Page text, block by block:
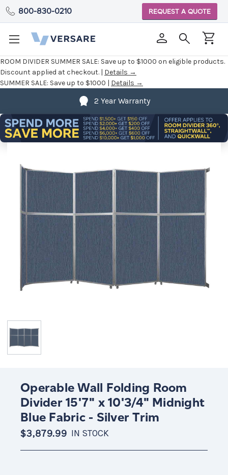
ROOM DIVIDER SUMMER SALE: Save up to $1000 on eligible products.
Discount applied at checkout. | Details →
SUMMER SALE: Save up to $1000 | Details →
800-830-0210 REQUEST A QUOTE
2 Year Warranty
Operable Wall Folding Room
Divider 15'7" x 10'3/4" Midnight
Blue Fabric - Silver Trim
$3,879.99 IN STOCK